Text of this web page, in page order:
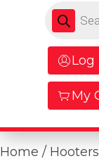
Log
My
Home /